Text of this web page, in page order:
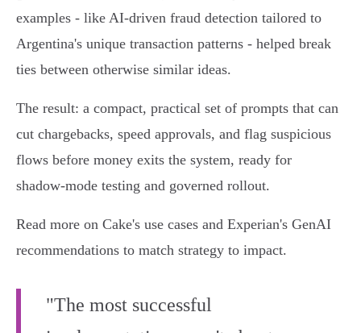
examples - like AI‑driven fraud detection tailored to
Argentina's unique transaction patterns - helped break
ties between otherwise similar ideas.
The result: a compact, practical set of prompts that can
cut chargebacks, speed approvals, and flag suspicious
flows before money exits the system, ready for
shadow‑mode testing and governed rollout.
Read more on Cake's use cases and Experian's GenAI
recommendations to match strategy to impact.
"The most successful